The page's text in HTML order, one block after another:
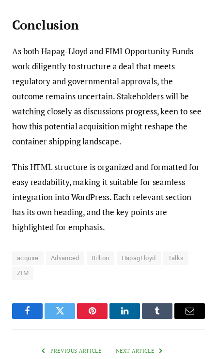
Conclusion
As both Hapag-Lloyd and FIMI Opportunity Funds
work diligently to structure a deal that meets
regulatory and governmental approvals, the
outcome remains uncertain. Stakeholders will be
watching closely as discussions progress, keen to see
how this potential acquisition might reshape the
container shipping landscape.
This HTML structure is organized and formatted for
easy readability, making it suitable for seamless
integration into WordPress. Each relevant section
has its own heading, and the key points are
highlighted for emphasis.
acquire Advanced Billion HapagLloyd Talks
ZIM
FacebookTwitter Pinterest LinkedInTumblr Email
PREVIOUS ARTICLE NEXT ARTICLE